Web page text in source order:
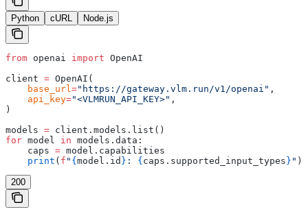
Python cURL Node.js
from openai import OpenAI
client = OpenAI(
    base_url
="https://gateway.vlm.run/v1/openai" ,
    api_key
="<VLMRUN_API_KEY>" ,
)
models = client.models.list()
for model in models.data:
    caps
= model.capabilities
    print
( f " { model.id } : { caps.supported_input_types } " )
200